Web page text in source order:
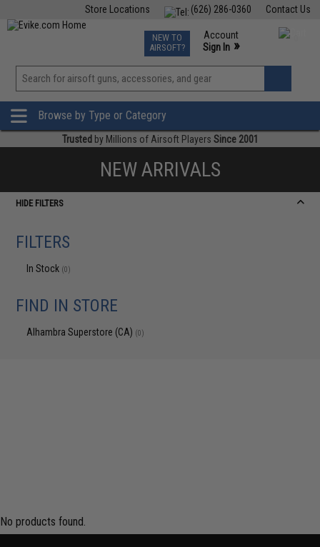
Contact Us
(626) 286-0360
Store Locations
TCG Events
Phone Support M-F 7am-5pm PST
NEW TO
AIRSOFT?
Account
Sign In »
View
»
Browse by Type or Category
Trusted by Millions of Airsoft Players Since 2001
NEW ARRIVALS
HIDE FILTERS
FILTERS
In Stock (0)
FIND IN STORE
Alhambra Superstore (CA) (0)
No products found.